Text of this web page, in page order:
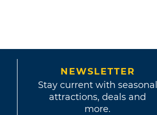
NEWSLETTER
Stay current with seasonal
attractions, deals and
more.